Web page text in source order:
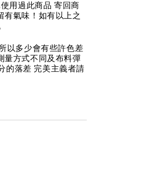
用過此商品 寄回商
有氣味！如有以上之
以多少會有些許色差
量方式不同及布料彈
的落差 完美主義者請